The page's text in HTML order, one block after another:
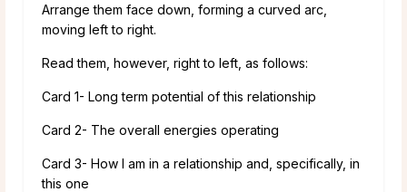
Arrange them face down, forming a curved arc,
moving left to right.
Read them, however, right to left, as follows:
Card 1- Long term potential of this relationship
Card 2- The overall energies operating
Card 3- How I am in a relationship and, specifically, in
this one